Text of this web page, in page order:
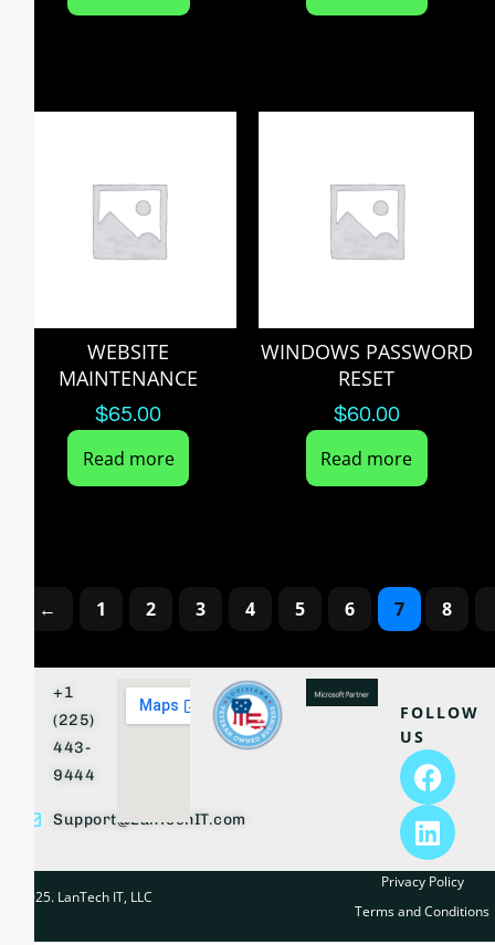
WEBSITE
MAINTENANCE
$65.00
Read more
WINDOWS PASSWORD
RESET
$60.00
Read more
← 1 2 3 4 5 6 7 8
+1
(225)
443-
9444
Support@LanTechIT.com
FOLLOW
US
© 2025. LanTech IT, LLC
Privacy Policy
Terms and Conditions